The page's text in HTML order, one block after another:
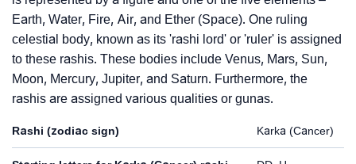
Earth, Water, Fire, Air, and Ether (Space). One ruling
celestial body, known as its 'rashi lord' or 'ruler' is assigned
to these rashis. These bodies include Venus, Mars, Sun,
Moon, Mercury, Jupiter, and Saturn. Furthermore, the
rashis are assigned various qualities or gunas.
Rashi (zodiac sign) Karka (Cancer)